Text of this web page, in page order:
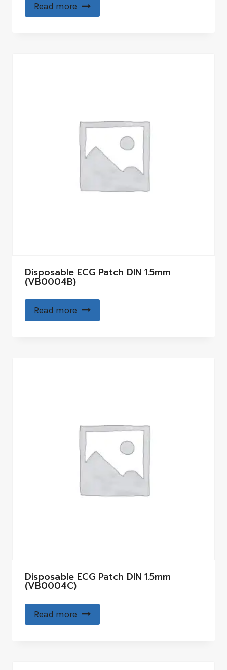
Read more
Disposable ECG Patch DIN 1.5mm
(VB0004B)
Read more
Disposable ECG Patch DIN 1.5mm
(VB0004C)
Read more